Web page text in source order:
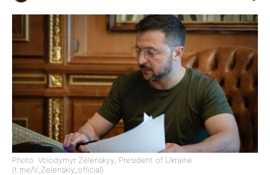
Photo: Volodymyr Zelenskyy, President of Ukraine
(t.me/V_Zelenskiy_official)